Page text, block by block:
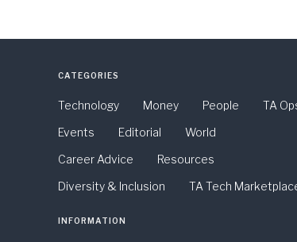
CATEGORIES
Technology Money People
TA
Events
Editorial
World
Career Advice
Resources
Diversity & Inclusion
TA Tech
INFORMATION